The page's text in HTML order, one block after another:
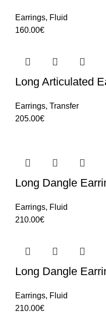
Earrings, Fluid
160.00€
Long Articulated
Earrings, Transfer
205.00€
Long Dangle
Earrings, Fluid
210.00€
Long Dangle
Earrings, Fluid
210.00€